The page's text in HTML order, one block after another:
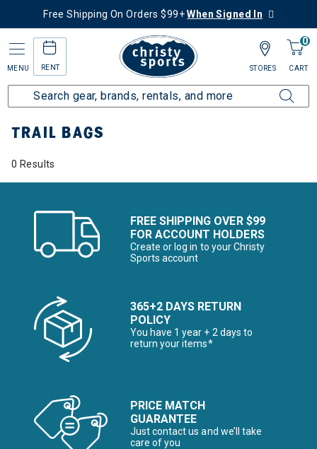
Free Shipping On Orders $99+When Signed In
MENU RENT
0
CART
STORES
Home More Activities Hike Trail Bags
TRAIL BAGS
0 Results
FREE SHIPPING OVER $99
FOR ACCOUNT HOLDERS
Create or log in to your Christy
Sports account
365+2 DAYS RETURN
POLICY
You have 1 year + 2 days to
return your items*
PRICE MATCH
GUARANTEE
Just contact us and we’ll take
care of you